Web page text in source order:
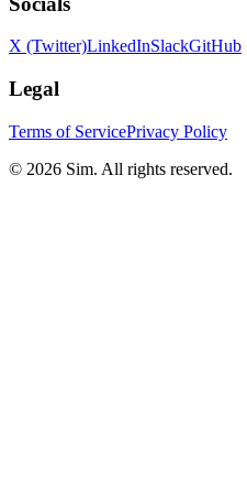
X (Twitter)LinkedInSlackGitHub
Legal
Terms of ServicePrivacy Policy
© 2026 Sim. All rights reserved.